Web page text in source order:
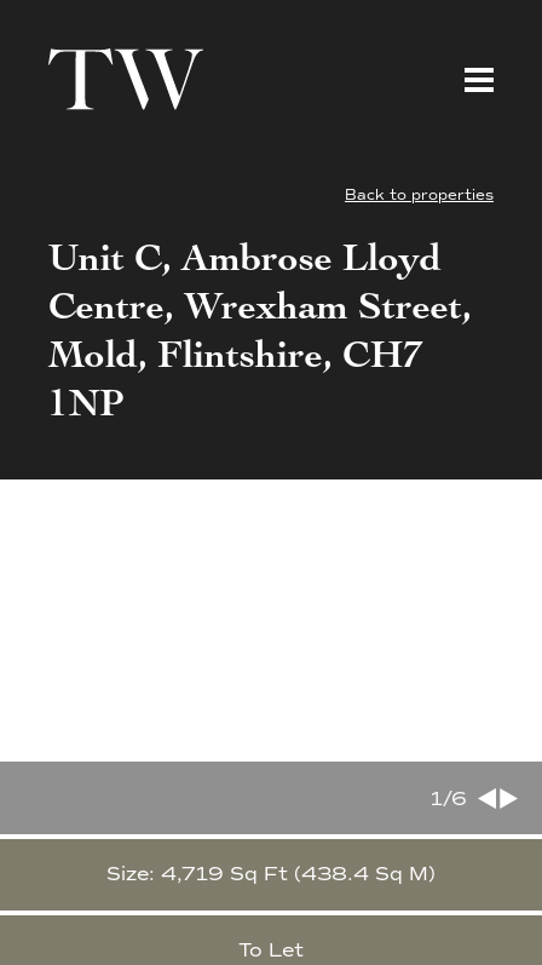
Back to properties
Unit C, Ambrose Lloyd
Centre, Wrexham Street,
Mold, Flintshire, CH7
1NP
1/6
Size: 4,719 Sq Ft (438.4 Sq M)
To Let